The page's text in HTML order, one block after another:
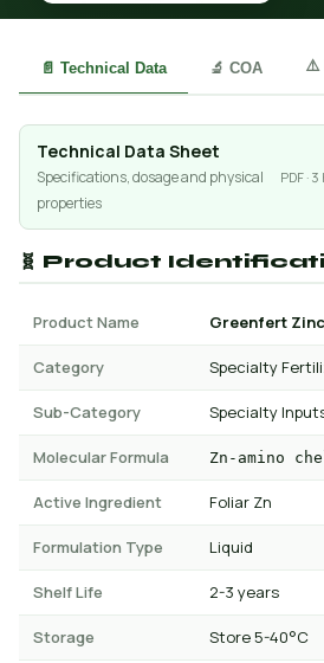
📄 Technical Data 🔬 COA ⚠️
Technical Data Sheet
Specifications, dosage and physical
properties
PDF · 3
🧬 Product
Product Name Greenfert
Category Specialty
Sub-Category Specialty
Molecular Formula Zn-amino
Active Ingredient Foliar Zn
Formulation Type Liquid
Shelf Life 2-3 years
Storage Store 5-40°C